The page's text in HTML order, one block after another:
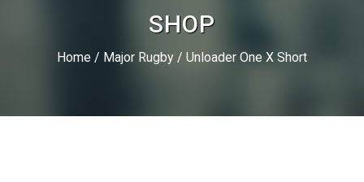
SHOP
Home / Major Rugby / Unloader One X Short